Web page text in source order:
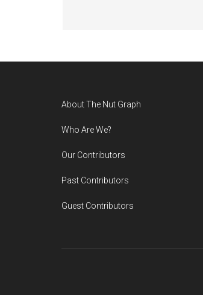
About The Nut Graph
Who Are We?
Our Contributors
Past Contributors
Guest Contributors